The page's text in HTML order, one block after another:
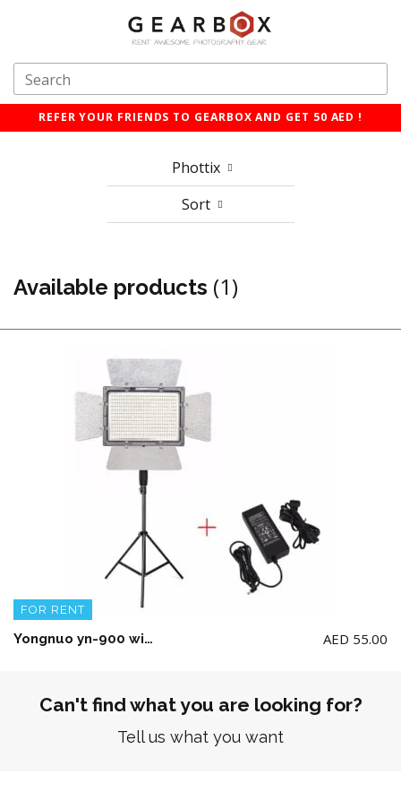
REFER YOUR FRIENDS TO GEARBOX AND GET 50 AED !
Phottix
Sort
Available products (1)
FOR RENT
Yongnuo yn-900 with Stand and power Adapter(No Battery included) AED 55.00
Can't find what you are looking for?
Tell us what you want